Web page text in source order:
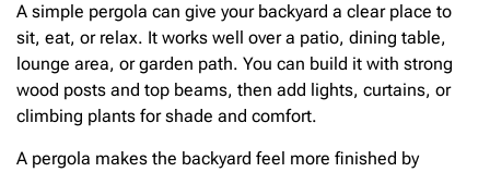
A simple pergola can give your backyard a clear place to
sit, eat, or relax. It works well over a patio, dining table,
lounge area, or garden path. You can build it with strong
wood posts and top beams, then add lights, curtains, or
climbing plants for shade and comfort.
A pergola makes the backyard feel more finished by